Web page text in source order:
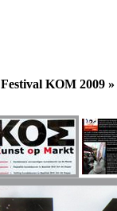
Festival KOM 2009 »